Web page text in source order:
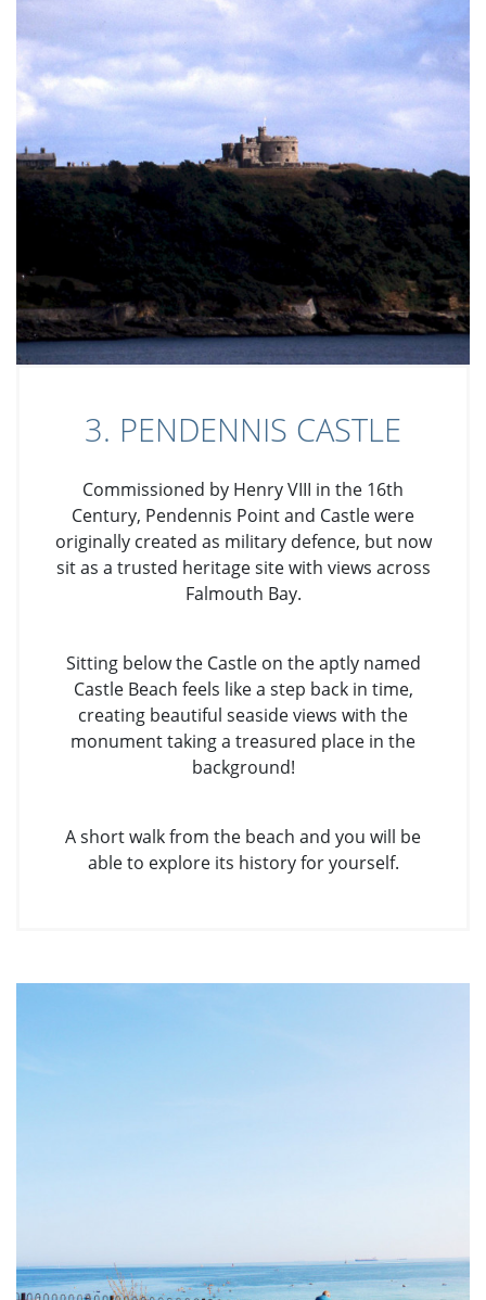
3. PENDENNIS CASTLE
Commissioned by Henry VIII in the 16th
Century, Pendennis Point and Castle were
originally created as military defence, but now
sit as a trusted heritage site with views across
Falmouth Bay.
Sitting below the Castle on the aptly named
Castle Beach feels like a step back in time,
creating beautiful seaside views with the
monument taking a treasured place in the
background!
A short walk from the beach and you will be
able to explore its history for yourself.